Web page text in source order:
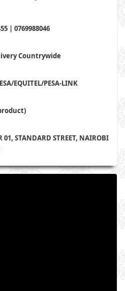
| 0769988046
Countrywide
EQUITEL/PESA-LINK
01, STANDARD STREET, NAIROBI